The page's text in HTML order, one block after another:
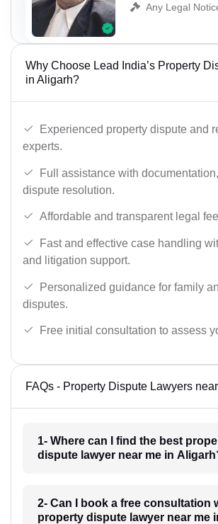
Any Legal
Why Choose Lead India’s Property
in Aligarh?
Experienced property dispute and
experts.
Full assistance with
dispute resolution.
Affordable and transparent legal
Fast and effective case handling
and litigation support.
Personalized guidance for family
disputes.
Free initial consultation to assess
FAQs - Property Dispute Lawyers
1- Where can I find the best
dispute lawyer near me in
2- Can I book a free consultation
property dispute lawyer near me